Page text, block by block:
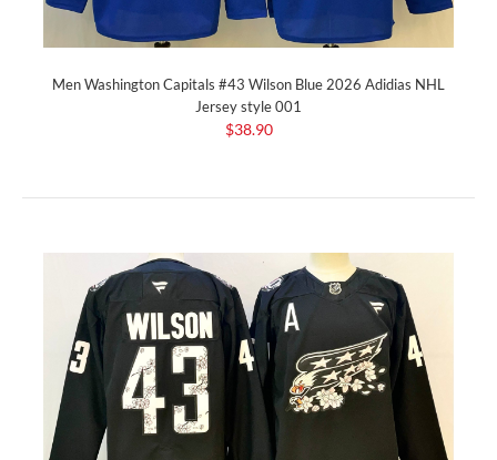
Men Washington Capitals #43 Wilson Blue 2026 Adidias NHL
Jersey style 001
$38.90